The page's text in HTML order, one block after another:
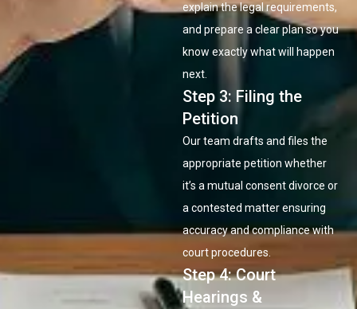
explain the legal requirements,
and prepare a clear plan so you
know exactly what will happen
next.
Step 3: Filing the
Petition
Our team drafts and files the
appropriate petition whether
it’s a mutual consent divorce or
a contested matter ensuring
accuracy and compliance with
court procedures.
Step 4: Court
Hearings &